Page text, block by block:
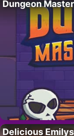
Dungeon
Delicious